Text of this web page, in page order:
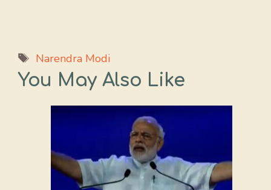
Tags
Narendra Modi
You May Also Like